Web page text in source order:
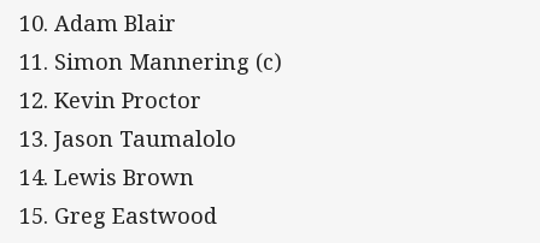
10. Adam Blair
11. Simon Mannering (c)
12. Kevin Proctor
13. Jason Taumalolo
14. Lewis Brown
15. Greg Eastwood